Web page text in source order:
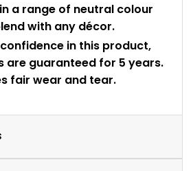
a range of neutral colour
with any décor.
in this product,
are guaranteed for 5 years.
fair wear and tear.